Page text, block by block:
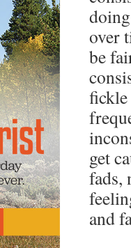
over
be
fickle
get
fads,
and